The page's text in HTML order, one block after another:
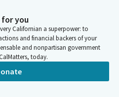
strict criteria to qualify,
receive small dollar
a specified number of adult
you
Californian a superpower: to
and financial backers of your
and nonpartisan government
today.